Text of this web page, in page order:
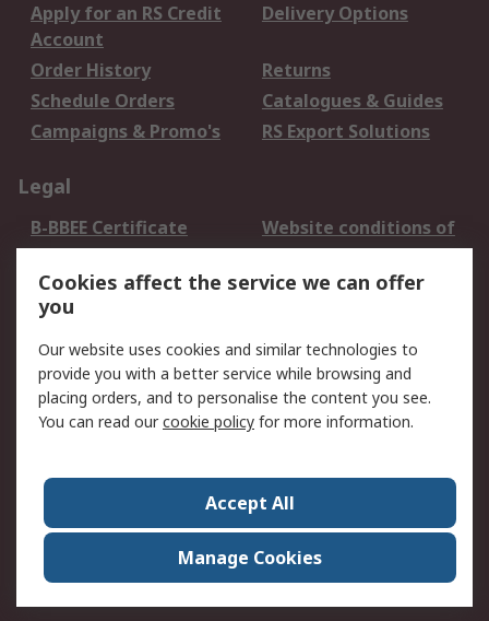
Apply for an RS Credit
Account
Delivery Options
Order History
Returns
Schedule Orders
Catalogues & Guides
Campaigns & Promo's
RS Export Solutions
Legal
B-BBEE Certificate
Website conditions of
use
Terms and conditions
of Sale
Cookie Policy
Email Security
Privacy Policy -
Updated
PAIA Manual
Contact us
Corporate Group
ESG & Education
RS Conditions of Sale
World Wide
Careers
Cookies affect the service we can offer
you
Our website uses cookies and similar technologies to
provide you with a better service while browsing and
placing orders, and to personalise the content you see.
You can read ourcookie policy for more information.
Accept All
Manage Cookies